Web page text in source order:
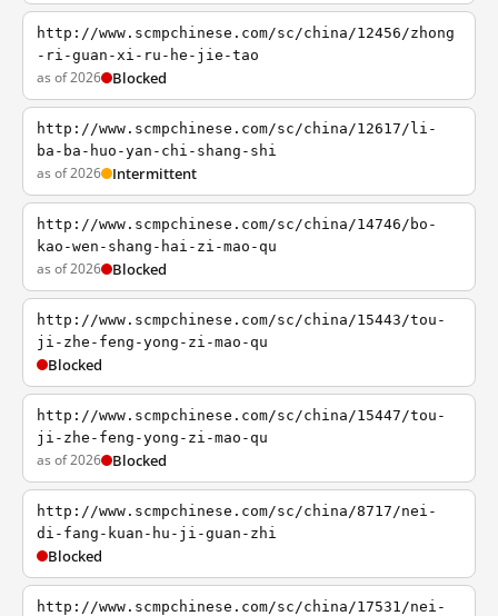
http://www.scmpchinese.com/sc/china/12456/zhong
-ri-guan-xi-ru-he-jie-tao
as of 2026 Blocked
http://www.scmpchinese.com/sc/china/12617/li-
ba-ba-huo-yan-chi-shang-shi
as of 2026 Intermittent
http://www.scmpchinese.com/sc/china/14746/bo-
kao-wen-shang-hai-zi-mao-qu
as of 2026 Blocked
http://www.scmpchinese.com/sc/china/15443/tou-
ji-zhe-feng-yong-zi-mao-qu
Blocked
http://www.scmpchinese.com/sc/china/15447/tou-
ji-zhe-feng-yong-zi-mao-qu
as of 2026 Blocked
http://www.scmpchinese.com/sc/china/8717/nei-
di-fang-kuan-hu-ji-guan-zhi
Blocked
http://www.scmpchinese.com/sc/china/17531/nei-